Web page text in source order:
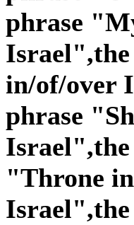
phrase
Israel",the
in/of/over
phrase
"Throne